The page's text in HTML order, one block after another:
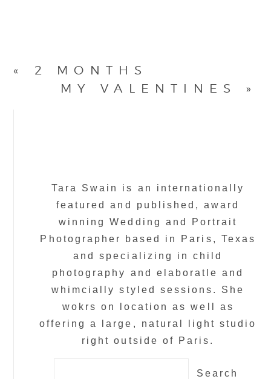
«
2 MONTHS
MY VALENTINES
»
Tara Swain is an internationally
featured and published, award
winning Wedding and Portrait
Photographer based in Paris, Texas
and specializing in child
photography and elaboratle and
whimcially styled sessions. She
wokrs on location as well as
offering a large, natural light studio
right outside of Paris.